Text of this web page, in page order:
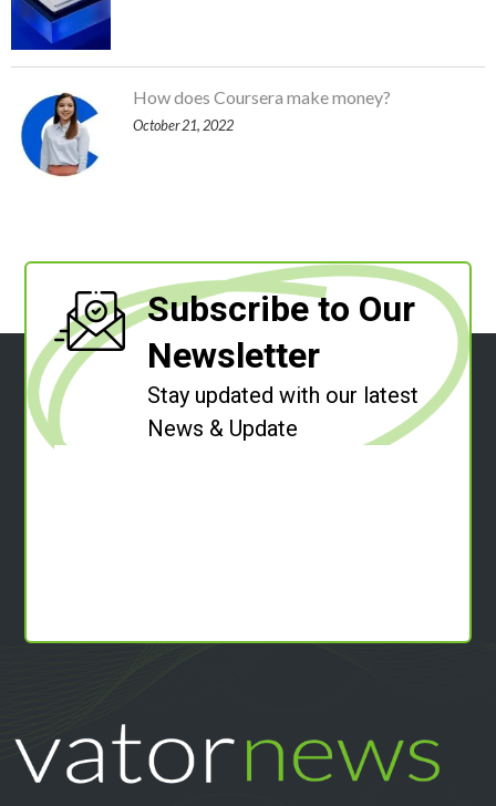
How does Coursera make money?
October 21, 2022
Subscribe to Our
Newsletter
Stay updated with our latest
News & Update